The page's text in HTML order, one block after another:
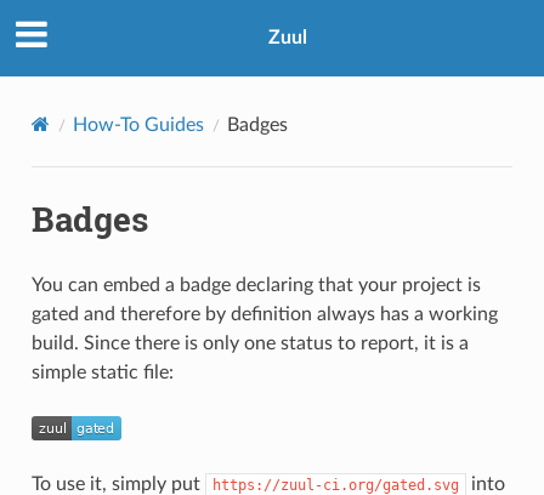
Zuul
How-To Guides Badges
Badges
You can embed a badge declaring that your project is
gated and therefore by definition always has a working
build. Since there is only one status to report, it is a
simple static file:
To use it, simply put https://zuul-ci.org/gated.svg
into